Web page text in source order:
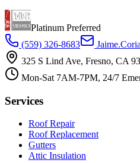
Platinum Preferred
(559) 326-8683
325 S Lind Ave, Fresno, CA
Mon-Sat 7AM-7PM, 24/7
Services
Roof Repair
Roof Replacement
Gutters
Attic Insulation